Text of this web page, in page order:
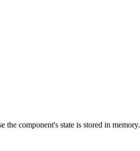
the component's state is stored in memory.